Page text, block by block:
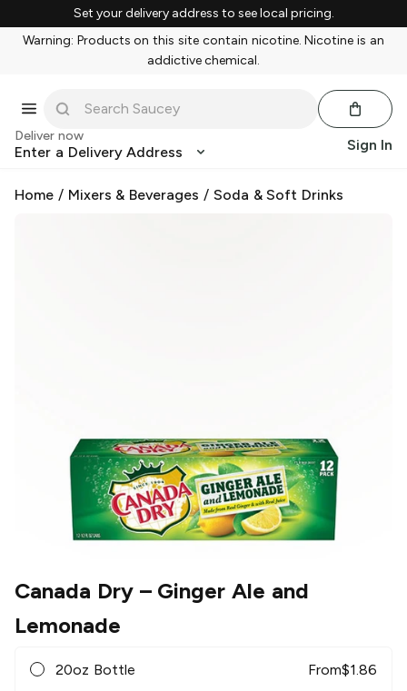
Set your delivery address to see local pricing.
Warning: Products on this site contain nicotine. Nicotine is an
addictive chemical.
Deliver now
Enter a Delivery Address Sign In
Home / Mixers & Beverages / Soda & Soft Drinks
Canada Dry– Ginger Ale and
Lemonade
20oz Bottle From$1.86